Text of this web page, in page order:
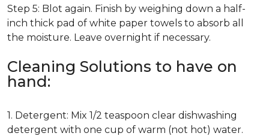
Step 5: Blot again. Finish by weighing down a half-
inch thick pad of white paper towels to absorb all
the moisture. Leave overnight if necessary.
Cleaning Solutions to have on
hand:
1. Detergent: Mix 1/2 teaspoon clear dishwashing
detergent with one cup of warm (not hot) water.